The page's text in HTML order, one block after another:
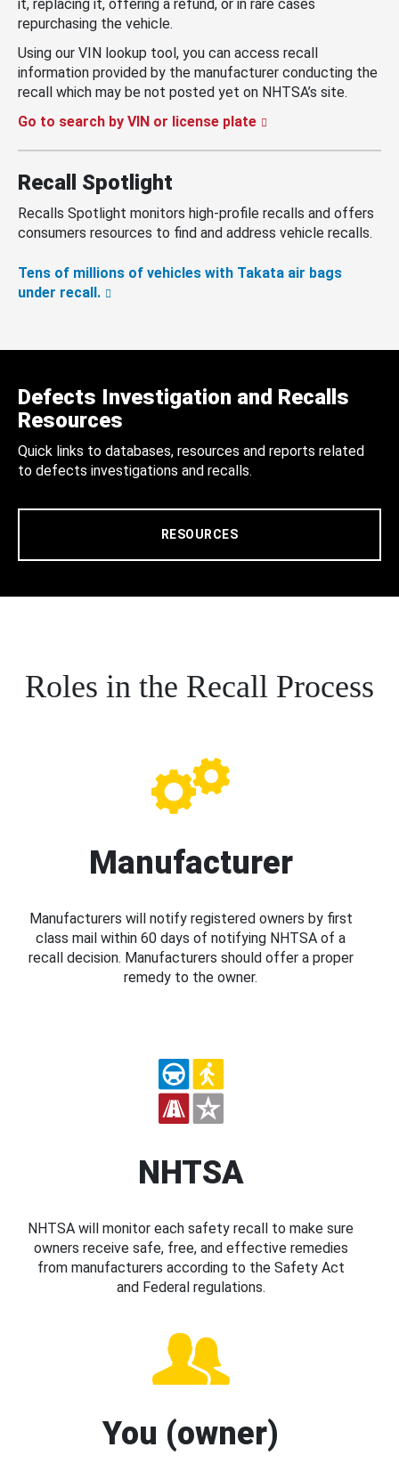
it, replacing it, offering a refund, or in rare cases
repurchasing the vehicle.
Using our VIN lookup tool, you can access recall
information provided by the manufacturer conducting the
recall which may be not posted yet on NHTSA’s site.
Go to search by VIN or license plate
Recall Spotlight
Recalls Spotlight monitors high-profile recalls and offers
consumers resources to find and address vehicle recalls.
Tens of millions of vehicles with Takata air bags
under recall.
Defects Investigation and Recalls
Resources
Quick links to databases, resources and reports related
to defects investigations and recalls.
RESOURCES
Roles in the Recall Process
Manufacturer
Manufacturers will notify registered owners by first
class mail within 60 days of notifying NHTSA of a
recall decision. Manufacturers should offer a proper
remedy to the owner.
NHTSA
NHTSA will monitor each safety recall to make sure
owners receive safe, free, and effective remedies
from manufacturers according to the Safety Act
and Federal regulations.
You (owner)